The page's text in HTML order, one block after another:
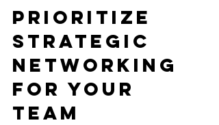
Prioritize
Strategic
Networking
for Your
Team